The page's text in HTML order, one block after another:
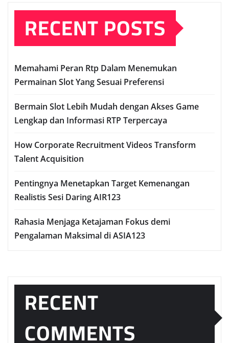
RECENT POSTS
Memahami Peran Rtp Dalam Menemukan
Permainan Slot Yang Sesuai Preferensi
Bermain Slot Lebih Mudah dengan Akses Game
Lengkap dan Informasi RTP Terpercaya
How Corporate Recruitment Videos Transform
Talent Acquisition
Pentingnya Menetapkan Target Kemenangan
Realistis Sesi Daring AIR123
Rahasia Menjaga Ketajaman Fokus demi
Pengalaman Maksimal di ASIA123
RECENT
COMMENTS